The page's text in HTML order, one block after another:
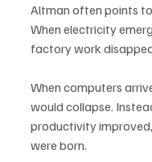
Altman often points
When electricity
factory work
When computers
would collapse.
productivity
were born.